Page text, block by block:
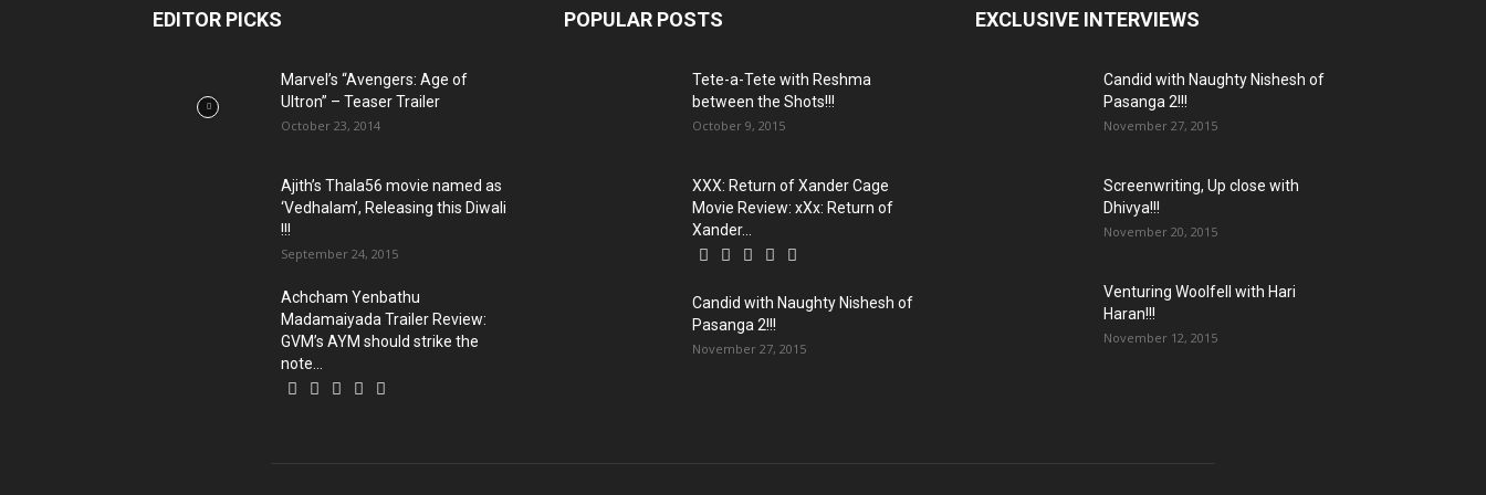
EDITOR PICKS
Marvel’s “Avengers: Age of
Ultron” – Teaser Trailer
October 23, 2014
Ajith’s Thala56 movie named as
‘Vedhalam’, Releasing this Diwali
!!!
September 24, 2015
Achcham Yenbathu
Madamaiyada Trailer Review:
GVM’s AYM should strike the
note...
POPULAR POSTS
Tete-a-Tete with Reshma
between the Shots!!!
October 9, 2015
XXX: Return of Xander Cage
Movie Review: xXx: Return of
Xander...
Candid with Naughty Nishesh of
Pasanga 2!!!
November 27, 2015
EXCLUSIVE INTERVIEWS
Candid with Naughty Nishesh of
Pasanga 2!!!
November 27, 2015
Screenwriting, Up close with
Dhivya!!!
November 20, 2015
Venturing Woolfell with Hari
Haran!!!
November 12, 2015